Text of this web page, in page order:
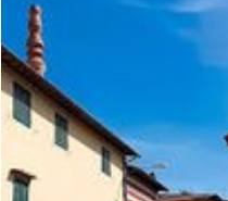
connoisseurs. Whether
glass of Chianti Classico
culinary experience with a
provides a delightful
of Tuscany. Don't miss
flavors of this remarkable
breathtaking scenery that